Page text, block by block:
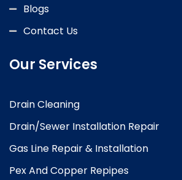
Blogs
Contact Us
Our Services
Drain Cleaning
Drain/Sewer Installation Repair
Gas Line Repair & Installation
Pex And Copper Repipes